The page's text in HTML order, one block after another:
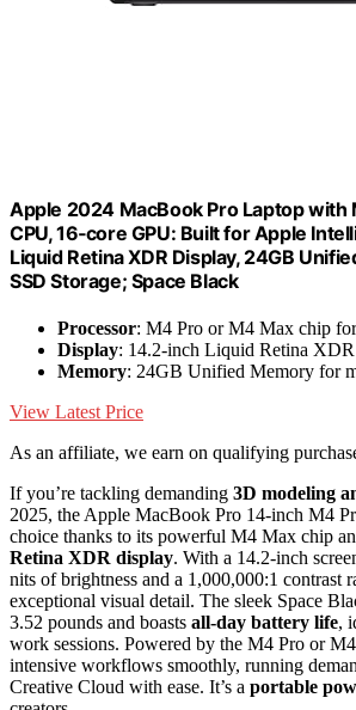
Apple 2024 MacBook Pro Laptop with
CPU, 16‑core GPU: Built for Apple
Liquid Retina XDR Display, 24GB
SSD Storage; Space Black
Processor: M4 Pro or M4 Max chip
Display: 14.2-inch Liquid Retina
Memory: 24GB Unified Memory for
View Latest Price
As an affiliate, we earn on qualifying
If you’re tackling demanding 3D modeling
2025, the Apple MacBook Pro 14-inch M4
choice thanks to its powerful M4 Max chip
Retina XDR display. With a 14.2-inch
nits of brightness and a 1,000,000:1 contrast
exceptional visual detail. The sleek Space
3.52 pounds and boasts all-day battery life,
work sessions. Powered by the M4 Pro or
intensive workflows smoothly, running
Creative Cloud with ease. It’s a portable